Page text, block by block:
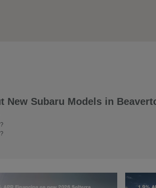
New Subaru Models in